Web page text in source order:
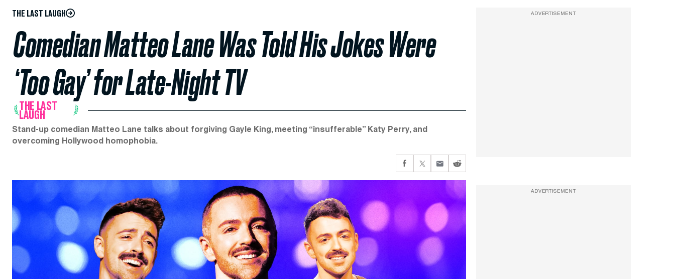
THE LAST LAUGH
Comedian Matteo Lane Was Told His Jokes Were
‘Too Gay’ for Late-Night TV
THE LAST
LAUGH
Stand-up comedian Matteo Lane talks about forgiving Gayle King, meeting “insufferable” Katy Perry, and
overcoming Hollywood homophobia.
ADVERTISEMENT
ADVERTISEMENT